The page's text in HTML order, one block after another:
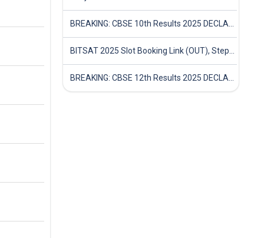
BREAKING: CBSE 10th Results 2025 DECLARED! Full Marksheet Link, Toppers, and Stats Inside
BITSAT 2025 Slot Booking Link (OUT), Step-by-Step Guide to Book Exam Slot & Check Test City- Direct Link
BREAKING: CBSE 12th Results 2025 DECLARED! Full Marksheet Link, Toppers, and Stats Inside